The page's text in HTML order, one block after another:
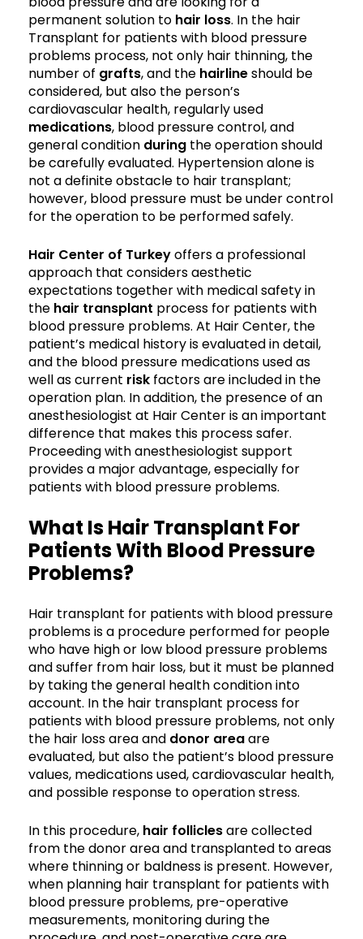
permanent solution to hair loss. In the hair
Transplant for patients with blood pressure
problems process, not only hair thinning, the
number of grafts, and the hairlineshould be
considered, but also the person’s
cardiovascular health, regularly used
medications, blood pressure control, and
general condition during the operation should
be carefully evaluated. Hypertension alone is
not a definite obstacle to hair transplant;
however, blood pressure must be under control
for the operation to be performed safely.
Hair Center of Turkeyoffers a professional
approach that considers aesthetic
expectations together with medical safety in
the hair transplant process for patients with
blood pressure problems. At Hair Center, the
patient’s medical history is evaluated in detail,
and the blood pressure medications used as
well as current risk factors are included in the
operation plan. In addition, the presence of an
anesthesiologist at Hair Center is an important
difference that makes this process safer.
Proceeding with anesthesiologist support
provides a major advantage, especially for
patients with blood pressure problems.
What Is Hair Transplant For
Patients With Blood Pressure
Problems?
Hair transplant for patients with blood pressure
problems is a procedure performed for people
who have high or low blood pressure problems
and suffer from hair loss, but it must be planned
by taking the general health condition into
account. In the hair transplant process for
patients with blood pressure problems, not only
the hair loss area and donor areaare
evaluated, but also the patient’s blood pressure
values, medications used, cardiovascular health,
and possible response to operation stress.
In this procedure, hair folliclesare collected
from the donor area and transplanted to areas
where thinning or baldness is present. However,
when planning hair transplant for patients with
blood pressure problems, pre-operative
measurements, monitoring during the